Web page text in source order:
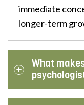
immediate
longer-term
What